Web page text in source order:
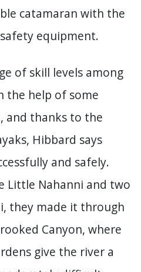
catamaran with the
equipment.
of skill levels among
the help of some
and thanks to the
Hibbard says
and safely.
Little Nahanni and two
they made it through
Canyon, where
give the river a